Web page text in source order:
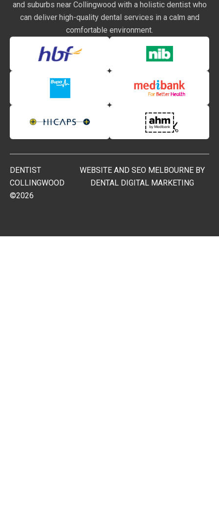
and suburbs near Collingwood with a holistic dentist who
can deliver high-quality dental services in a calm and
comfortable environment.
DENTIST
COLLINGWOOD
©2026
WEBSITE AND SEO MELBOURNE BY
DENTAL DIGITAL MARKETING